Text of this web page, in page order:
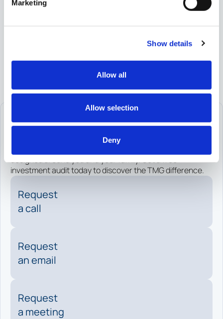
Marketing
Show details
Allow all
Allow selection
Deny
Let’s build your financial future
designed around you and your family. Get a free
investment audit today to discover the TMG difference.
Request
a call
Request
an email
Request
a meeting